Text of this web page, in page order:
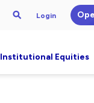
Login
Institutional Equities